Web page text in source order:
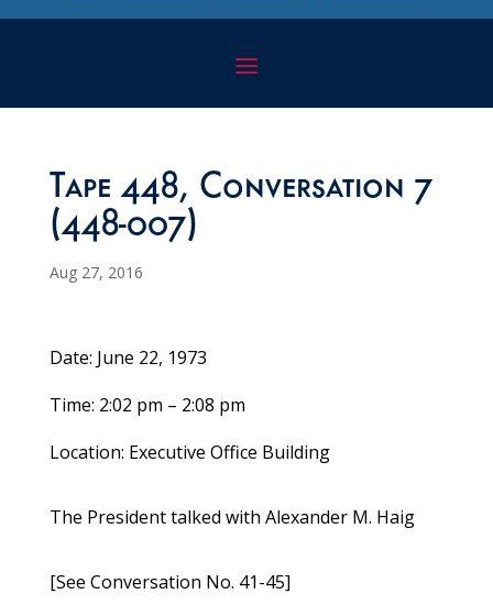
Tape 448, Conversation 7
(448-007)
Aug 27, 2016
Date: June 22, 1973
Time: 2:02 pm – 2:08 pm
Location: Executive Office Building
The President talked with Alexander M. Haig
[See Conversation No. 41-45]